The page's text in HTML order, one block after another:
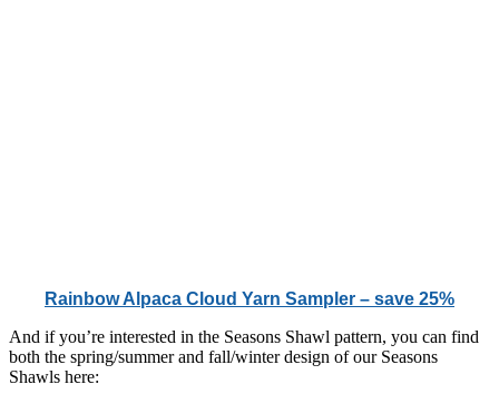
Rainbow Alpaca Cloud Yarn Sampler – save 25%
And if you’re interested in the Seasons Shawl pattern, you can find
both the spring/summer and fall/winter design of our Seasons
Shawls here: